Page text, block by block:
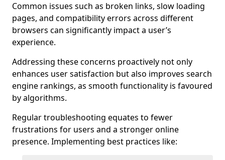
Common issues such as broken links, slow loading
pages, and compatibility errors across different
browsers can significantly impact a user’s
experience.
Addressing these concerns proactively not only
enhances user satisfaction but also improves search
engine rankings, as smooth functionality is favoured
by algorithms.
Regular troubleshooting equates to fewer
frustrations for users and a stronger online
presence. Implementing best practices like: